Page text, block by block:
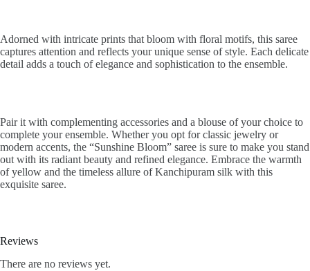
Adorned with intricate prints that bloom with floral motifs, this saree
captures attention and reflects your unique sense of style. Each delicate
detail adds a touch of elegance and sophistication to the ensemble.
Pair it with complementing accessories and a blouse of your choice to
complete your ensemble. Whether you opt for classic jewelry or
modern accents, the “Sunshine Bloom” saree is sure to make you stand
out with its radiant beauty and refined elegance. Embrace the warmth
of yellow and the timeless allure of Kanchipuram silk with this
exquisite saree.
Reviews
There are no reviews yet.